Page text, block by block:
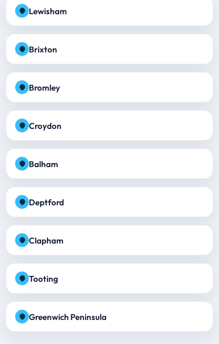
Lewisham
Brixton
Bromley
Croydon
Balham
Deptford
Clapham
Tooting
Greenwich Peninsula